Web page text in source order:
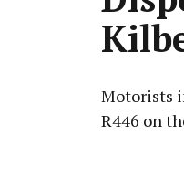
Motorists
R446 on